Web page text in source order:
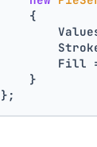
    {
Fill
    }
};